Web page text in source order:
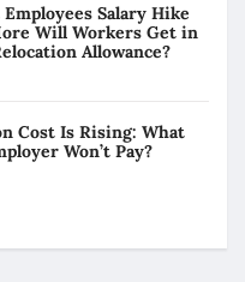
Salary Hike
Will Workers Get in
Allowance?
Cost Is Rising: What
Won’t Pay?